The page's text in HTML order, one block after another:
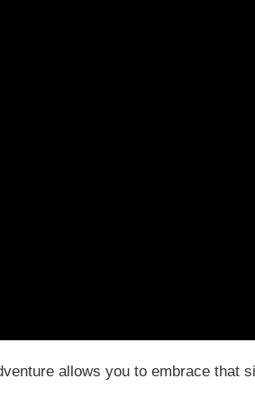
allows you to embrace that